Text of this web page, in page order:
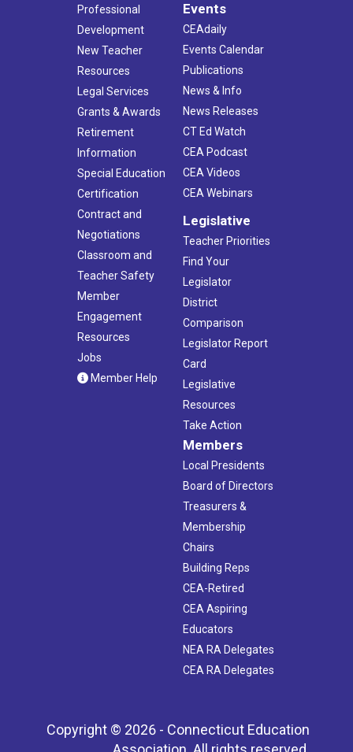
Professional
Development
New Teacher
Resources
Legal Services
Grants & Awards
Retirement
Information
Special Education
Certification
Contract and
Negotiations
Classroom and
Teacher Safety
Member
Engagement
Resources
Jobs
Member Help
Events
CEAdaily
Events Calendar
Publications
News & Info
News Releases
CT Ed Watch
CEA Podcast
CEA Videos
CEA Webinars
Legislative
Teacher Priorities
Find Your
Legislator
District
Comparison
Legislator Report
Card
Legislative
Resources
Take Action
Members
Local Presidents
Board of Directors
Treasurers &
Membership
Chairs
Building Reps
CEA-Retired
CEA Aspiring
Educators
NEA RA Delegates
CEA RA Delegates
Copyright © 2026 - Connecticut Education